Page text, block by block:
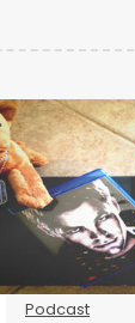
Podcast